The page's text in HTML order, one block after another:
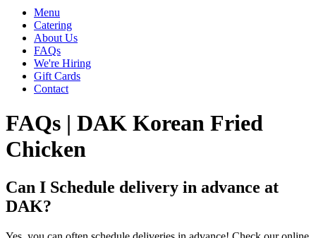
Menu
Catering
About Us
FAQs
We're Hiring
Gift Cards
Contact
FAQs | DAK Korean Fried
Chicken
Can I Schedule delivery in advance at
DAK?